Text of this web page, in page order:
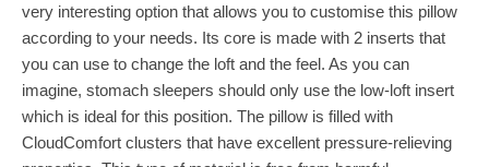
very interesting option that allows you to customise this pillow
according to your needs. Its core is made with 2 inserts that
you can use to change the loft and the feel. As you can
imagine, stomach sleepers should only use the low-loft insert
which is ideal for this position. The pillow is filled with
CloudComfort clusters that have excellent pressure-relieving